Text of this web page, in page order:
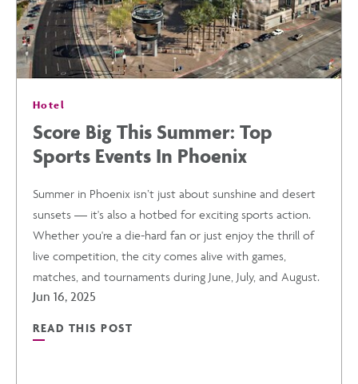
Hotel
Score Big This Summer: Top
Sports Events In Phoenix
Summer in Phoenix isn’t just about sunshine and desert
sunsets — it's also a hotbed for exciting sports action.
Whether you're a die-hard fan or just enjoy the thrill of
live competition, the city comes alive with games,
matches, and tournaments during June, July, and August.
Jun 16, 2025
READ THIS POST